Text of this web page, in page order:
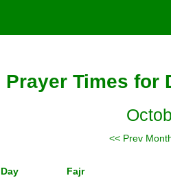
Prayer Times for
<< Prev
Day Fajr